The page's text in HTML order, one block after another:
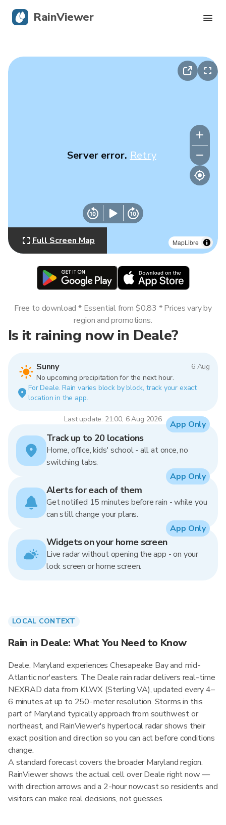
MapLibre
Server error. Retry
Full Screen Map
Is it raining now in Deale?
Sunny
6 Aug
No upcoming precipitation for the next hour.
For Deale. Rain varies block by block, track your exact
location in the app.
Last update: 21:00, 6 Aug 2026
Free to download * Essential from $0.83 * Prices vary by
region and promotions.
Track up to 20 locations
Home, office, kids' school - all at once, no
switching tabs.
App Only
Alerts for each of them
Get notified 15 minutes before rain - while you
can still change your plans.
App Only
Widgets on your home screen
Live radar without opening the app - on your
lock screen or home screen.
App Only
LOCAL CONTEXT
Rain in Deale: What You Need to Know
Deale, Maryland experiences Chesapeake Bay and mid-
Atlantic nor'easters. The Deale rain radar delivers real-time
NEXRAD data from KLWX (Sterling VA), updated every 4–
6 minutes at up to 250-meter resolution. Storms in this
part of Maryland typically approach from southwest or
northeast, and RainViewer's hyperlocal radar shows their
exact position and direction so you can act before conditions
change.
A standard forecast covers the broader Maryland region.
RainViewer shows the actual cell over Deale right now —
with direction arrows and a 2-hour nowcast so residents and
visitors can make real decisions, not guesses.
RainViewer